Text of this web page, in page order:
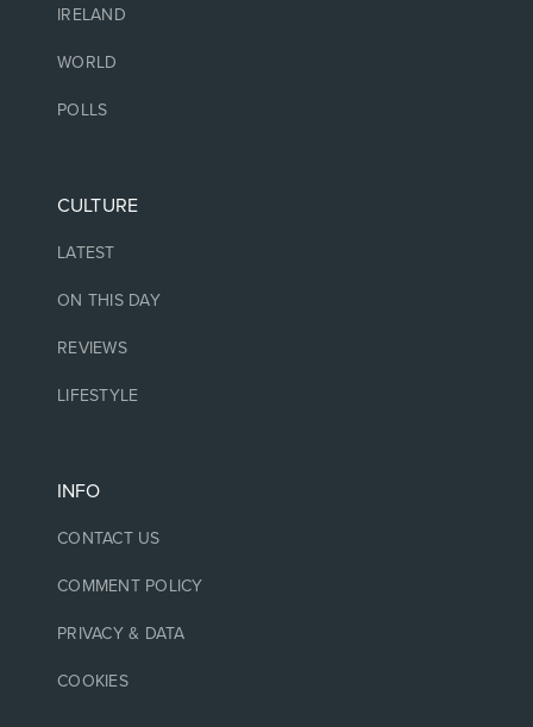
IRELAND
WORLD
POLLS
CULTURE
LATEST
ON THIS DAY
REVIEWS
LIFESTYLE
INFO
CONTACT US
COMMENT POLICY
PRIVACY & DATA
COOKIES